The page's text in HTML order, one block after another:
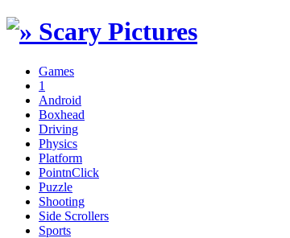
Games
1
Android
Boxhead
Driving
Physics
Platform
PointnClick
Puzzle
Shooting
Side Scrollers
Sports